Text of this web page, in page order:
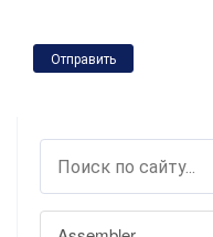
Отправить